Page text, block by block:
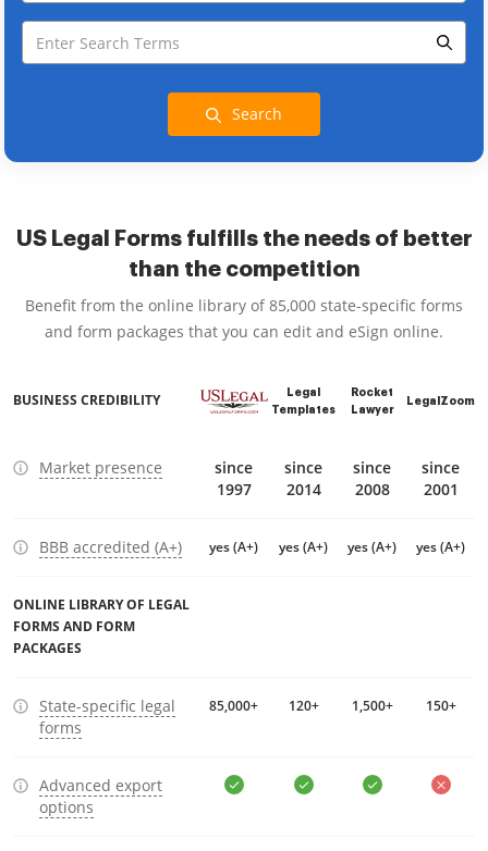
Search
US Legal Forms fulfills the needs of better
than the competition
Benefit from the online library of 85,000 state-specific forms
and form packages that you can edit and eSign online.
BUSINESS CREDIBILITY
Legal
Templates
Rocket
Lawyer
LegalZoom
Market presence
since
1997
since
2014
since
2008
since
2001
BBB accredited (A+) yes (A+) yes (A+) yes (A+) yes (A+)
ONLINE LIBRARY OF LEGAL
FORMS AND FORM
PACKAGES
State-specific legal
forms
85,000+ 120+ 1,500+ 150+
Advanced export
options